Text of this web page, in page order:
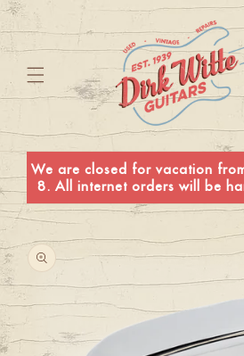
Skip to
content
We are closed for vacation
8. All internet orders will be
to